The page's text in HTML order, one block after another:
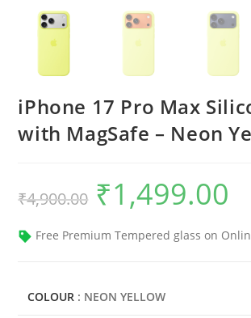
iPhone 17 Pro Max
with MagSafe – Neon
₹4,900.00
Original
price
was:
₹1,499.00
Free Premium Tempered glass on
COLOUR : NEON YELLOW